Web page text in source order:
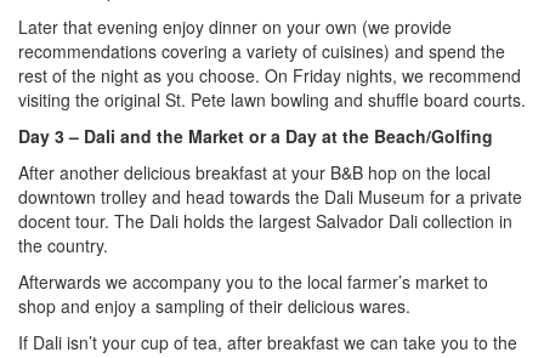
Later that evening enjoy dinner on your own (we provide
recommendations covering a variety of cuisines) and spend the
rest of the night as you choose. On Friday nights, we recommend
visiting the original St. Pete lawn bowling and shuffle board courts.
Day 3 – Dali and the Market or a Day at the Beach/Golfing
After another delicious breakfast at your B&B hop on the local
downtown trolley and head towards the Dali Museum for a private
docent tour. The Dali holds the largest Salvador Dali collection in
the country.
Afterwards we accompany you to the local farmer’s market to
shop and enjoy a sampling of their delicious wares.
If Dali isn’t your cup of tea, after breakfast we can take you to the